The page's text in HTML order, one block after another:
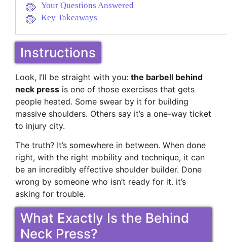
Your Questions Answered
Key Takeaways
Instructions
Look, I’ll be straight with you: the barbell behind
neck press is one of those exercises that gets
people heated. Some swear by it for building
massive shoulders. Others say it’s a one-way ticket
to injury city.
The truth? It’s somewhere in between. When done
right, with the right mobility and technique, it can
be an incredibly effective shoulder builder. Done
wrong by someone who isn’t ready for it. it’s
asking for trouble.
What Exactly Is the Behind
Neck Press?